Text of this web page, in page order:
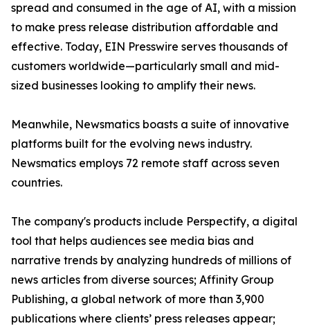
spread and consumed in the age of AI, with a mission
to make press release distribution affordable and
effective. Today, EIN Presswire serves thousands of
customers worldwide—particularly small and mid-
sized businesses looking to amplify their news.
Meanwhile, Newsmatics boasts a suite of innovative
platforms built for the evolving news industry.
Newsmatics employs 72 remote staff across seven
countries.
The company's products include Perspectify, a digital
tool that helps audiences see media bias and
narrative trends by analyzing hundreds of millions of
news articles from diverse sources; Affinity Group
Publishing, a global network of more than 3,900
publications where clients’ press releases appear;